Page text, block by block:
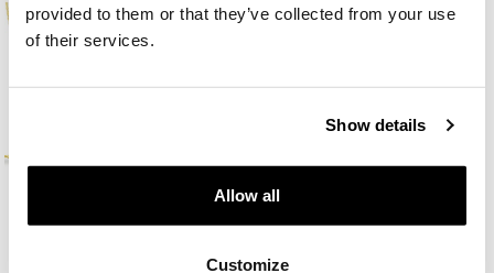
provided to them or that they’ve collected from your use
of their services.
Show details
Allow all
Customize